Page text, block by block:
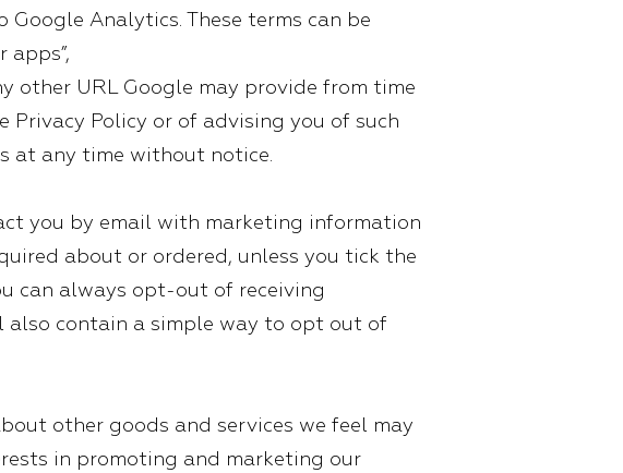
Analytics. These terms can be
apps”,
other URL Google may provide from time
Privacy Policy or of advising you of such
at any time without notice.
you by email with marketing information
about or ordered, unless you tick the
can always opt-out of receiving
contain a simple way to opt out of
other goods and services we feel may
in promoting and marketing our